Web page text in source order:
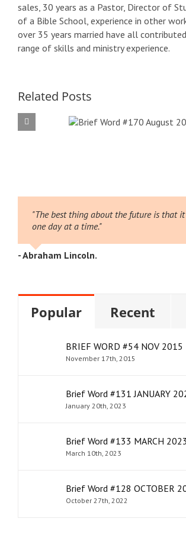
sales, 30 years as a Pastor, Director of
of a Bible School, experience in other
over 35 years married have all
range of skills and ministry experience.
Related Posts
"The best thing about the future is that
one day at a time."
- Abraham Lincoln.
Popular Recent
BRIEF WORD #54 NOV 2015
November 17th, 2015
Brief Word #131 JANUARY
January 20th, 2023
Brief Word #133 MARCH 2023
March 10th, 2023
Brief Word #128 OCTOBER
October 27th, 2022